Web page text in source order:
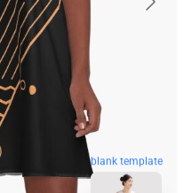
blank template